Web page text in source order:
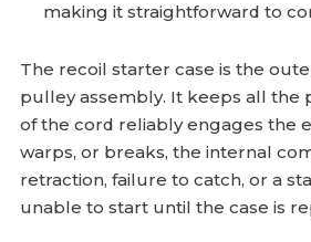
making it straightforward to
The recoil starter case is the
pulley assembly. It keeps all
of the cord reliably engages the
warps, or breaks, the internal
retraction, failure to catch, or a
unable to start until the case is